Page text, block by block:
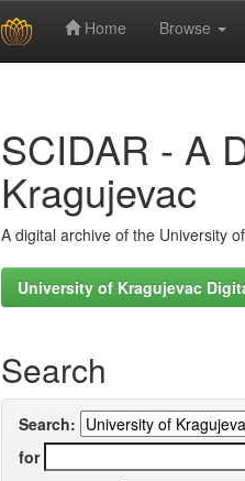
Home Browse
SCIDAR - A
Kragujevac
A digital archive of the University
University of Kragujevac
Search
Search:
for